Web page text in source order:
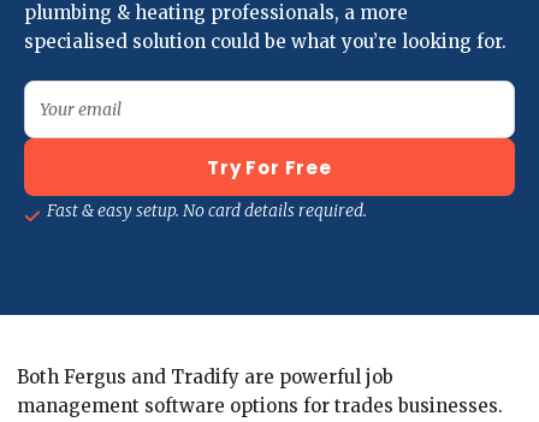
plumbing & heating professionals, a more
specialised solution could be what you’re looking for.
Your email
Try For Free
Fast & easy setup. No card details required.
Both Fergus and Tradify are powerful job
management software options for trades businesses.